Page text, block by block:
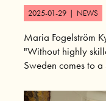
2025-01-29 | NEWS
Maria Fogelström
"Without highly
Sweden comes to